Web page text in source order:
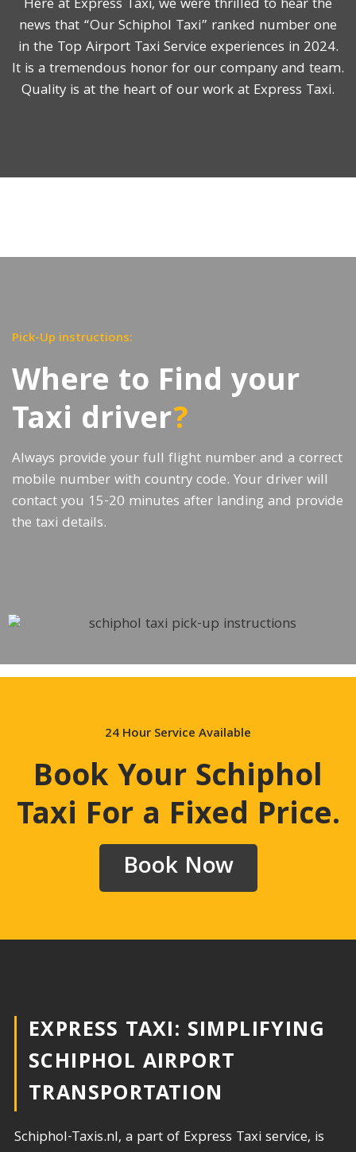
Here at Express Taxi, we were thrilled to hear the
news that “Our Schiphol Taxi” ranked number one
in the Top Airport Taxi Service experiences in 2024.
It is a tremendous honor for our company and team.
Quality is at the heart of our work at Express Taxi.
Pick-Up instructions:
Where to Find your
Taxi driver?
Always provide your full flight number and a correct
mobile number with country code. Your driver will
contact you 15-20 minutes after landing and provide
the taxi details.
24 Hour Service Available
Book Your Schiphol
Taxi For a Fixed Price.
Book Now
EXPRESS TAXI: SIMPLIFYING
SCHIPHOL AIRPORT
TRANSPORTATION​
Schiphol-Taxis.nl, a part of Express Taxi service, is